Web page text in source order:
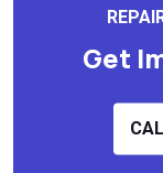
Get